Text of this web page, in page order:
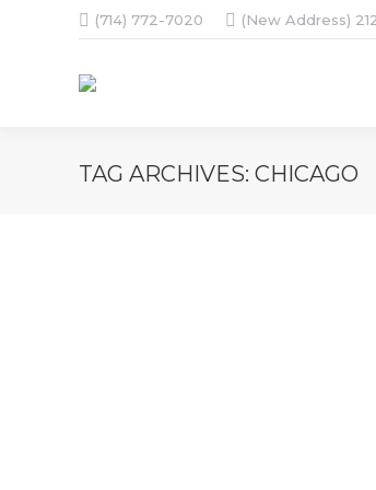
(714) 772-7020 (New Address)
TAG ARCHIVES: CHICAGO